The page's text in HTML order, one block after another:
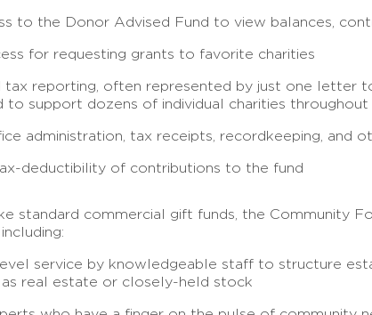
to the Donor Advised Fund to view balances,
for requesting grants to favorite charities
tax reporting, often represented by just one letter
to support dozens of individual charities
administration, tax receipts, recordkeeping, and
deductibility of contributions to the fund
standard commercial gift funds, the Community
service by knowledgeable staff to structure
as real estate or closely-held stock